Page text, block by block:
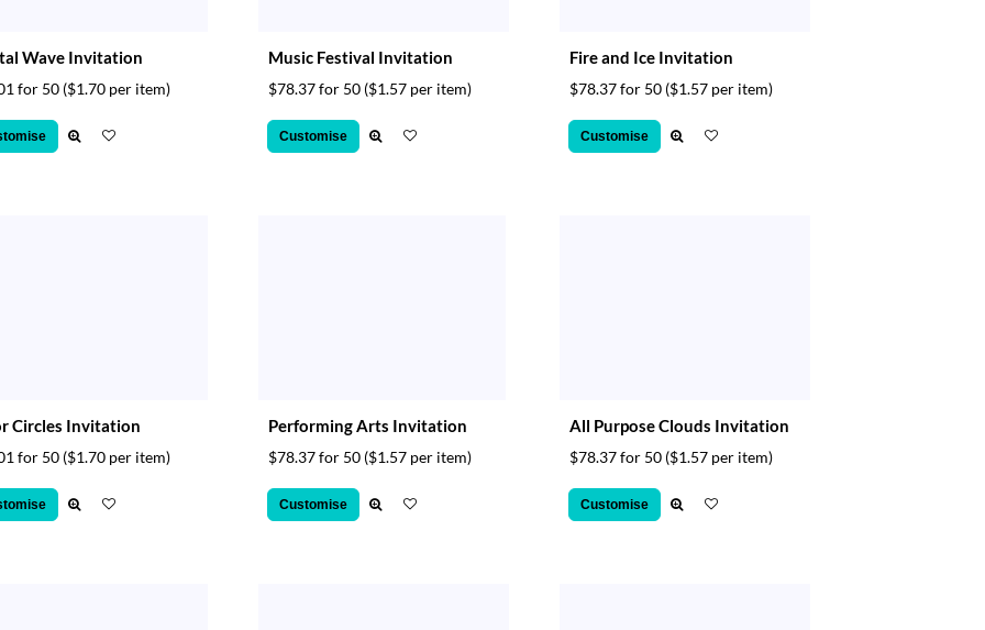
Wave Invitation
for 50 ($1.70 per item)
Music Festival Invitation
$78.37 for 50 ($1.57 per item)
Customise
Fire and Ice Invitation
$78.37 for 50 ($1.57 per item)
Customise
Circles Invitation
for 50 ($1.70 per item)
Performing Arts Invitation
$78.37 for 50 ($1.57 per item)
Customise
All Purpose Clouds Invitation
$78.37 for 50 ($1.57 per item)
Customise